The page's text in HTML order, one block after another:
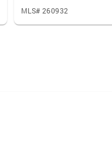
MLS# 260932